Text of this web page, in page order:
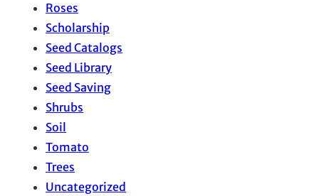
Roses
Scholarship
Seed Catalogs
Seed Library
Seed Saving
Shrubs
Soil
Tomato
Trees
Uncategorized